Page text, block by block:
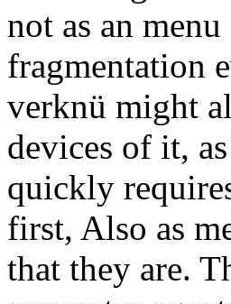
not as an
fragmentation
verknü might
devices of it,
quickly
first, Also as
that they are.